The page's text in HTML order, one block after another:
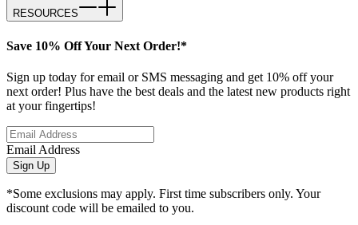
RESOURCES
Save 10% Off Your Next Order!*
Sign up today for email or SMS messaging and get 10% off your
next order! Plus have the best deals and the latest new products right
at your fingertips!
Email Address
Sign Up
*Some exclusions may apply. First time subscribers only. Your
discount code will be emailed to you.